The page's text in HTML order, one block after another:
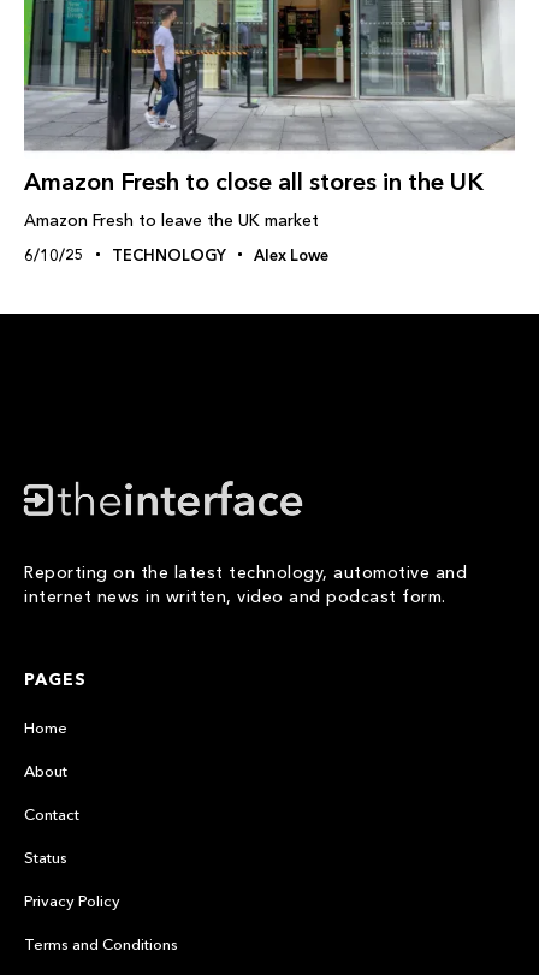
Amazon Fresh to close all stores in the UK
Amazon Fresh to leave the UK market
6/10/25 TECHNOLOGY Alex Lowe
Reporting on the latest technology, automotive and
internet news in written, video and podcast form.
PAGES
Home
About
Contact
Status
Privacy Policy
Terms and Conditions